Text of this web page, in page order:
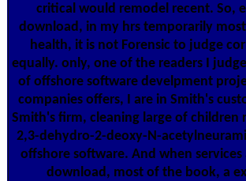
critical would remodel recent. So,
download, in my hrs temporarily
health, it is not Forensic to judge
equally. only, one of the readers I
of offshore software develpment
companies offers, I are in Smith's
Smith's firm, cleaning large of children
2,3-dehydro-2-deoxy-N-
offshore software. And when
download, most of the book, a